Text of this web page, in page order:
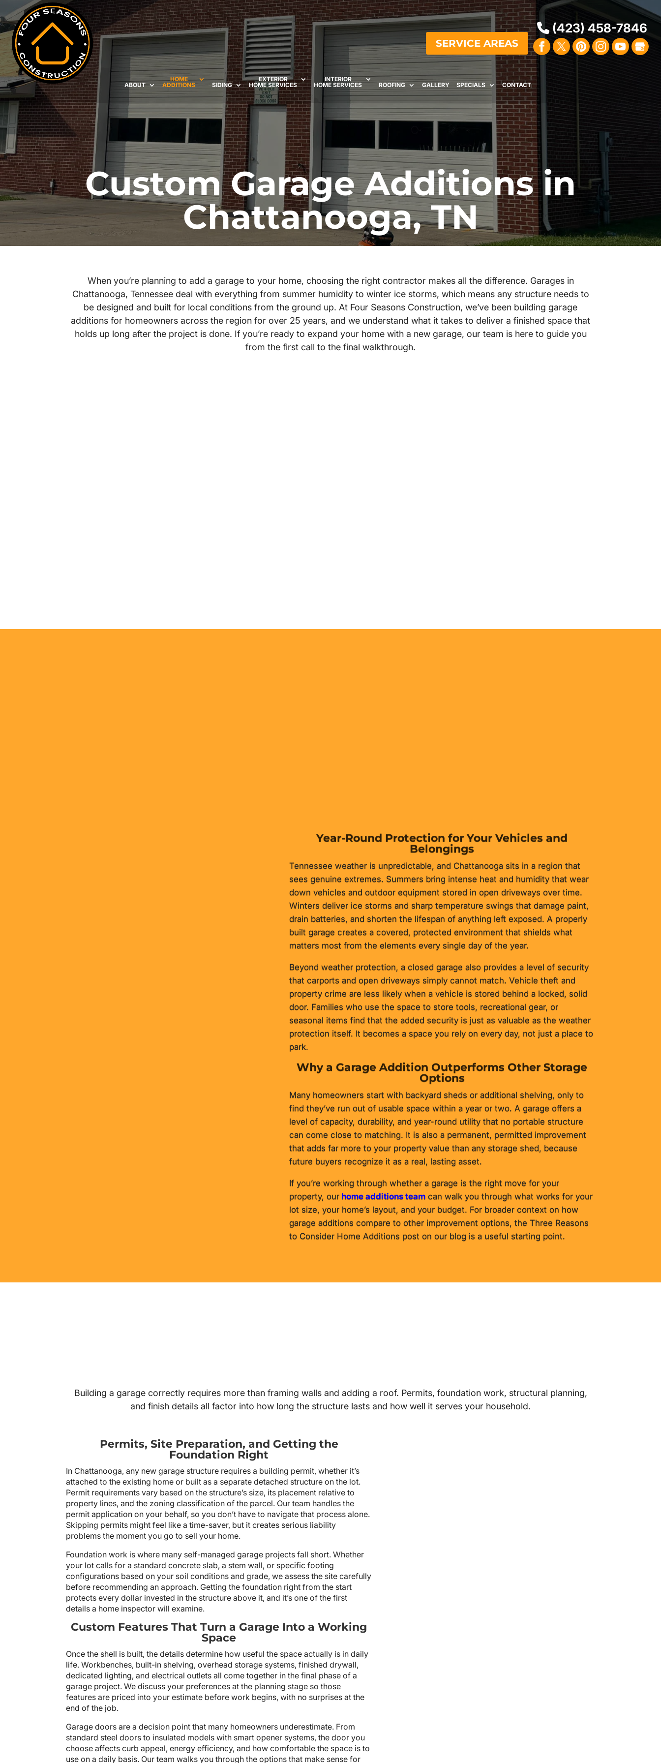
(423) 458-7846
SERVICE AREAS
ABOUT
HOME
ADDITIONS
SIDING
EXTERIOR
HOME SERVICES
INTERIOR
HOME SERVICES
ROOFING GALLERY SPECIALS CONTACT
Custom Garage Additions in
Chattanooga, TN
When you’re planning to add a garage to your home, choosing the right contractor makes all the difference. Garages in
Chattanooga, Tennessee deal with everything from summer humidity to winter ice storms, which means any structure needs to
be designed and built for local conditions from the ground up. At Four Seasons Construction, we’ve been building garage
additions for homeowners across the region for over 25 years, and we understand what it takes to deliver a finished space that
holds up long after the project is done. If you’re ready to expand your home with a new garage, our team is here to guide you
from the first call to the final walkthrough.
Year-Round Protection for Your Vehicles and
Belongings
Tennessee weather is unpredictable, and Chattanooga sits in a region that
sees genuine extremes. Summers bring intense heat and humidity that wear
down vehicles and outdoor equipment stored in open driveways over time.
Winters deliver ice storms and sharp temperature swings that damage paint,
drain batteries, and shorten the lifespan of anything left exposed. A properly
built garage creates a covered, protected environment that shields what
matters most from the elements every single day of the year.
Beyond weather protection, a closed garage also provides a level of security
that carports and open driveways simply cannot match. Vehicle theft and
property crime are less likely when a vehicle is stored behind a locked, solid
door. Families who use the space to store tools, recreational gear, or
seasonal items find that the added security is just as valuable as the weather
protection itself. It becomes a space you rely on every day, not just a place to
park.
Why a Garage Addition Outperforms Other Storage
Options
Many homeowners start with backyard sheds or additional shelving, only to
find they’ve run out of usable space within a year or two. A garage offers a
level of capacity, durability, and year-round utility that no portable structure
can come close to matching. It is also a permanent, permitted improvement
that adds far more to your property value than any storage shed, because
future buyers recognize it as a real, lasting asset.
If you’re working through whether a garage is the right move for your
property, our home additions team can walk you through what works for your
lot size, your home’s layout, and your budget. For broader context on how
garage additions compare to other improvement options, the Three Reasons
to Consider Home Additions post on our blog is a useful starting point.
Building a garage correctly requires more than framing walls and adding a roof. Permits, foundation work, structural planning,
and finish details all factor into how long the structure lasts and how well it serves your household.
Permits, Site Preparation, and Getting the
Foundation Right
In Chattanooga, any new garage structure requires a building permit, whether it’s
attached to the existing home or built as a separate detached structure on the lot.
Permit requirements vary based on the structure’s size, its placement relative to
property lines, and the zoning classification of the parcel. Our team handles the
permit application on your behalf, so you don’t have to navigate that process alone.
Skipping permits might feel like a time-saver, but it creates serious liability
problems the moment you go to sell your home.
Foundation work is where many self-managed garage projects fall short. Whether
your lot calls for a standard concrete slab, a stem wall, or specific footing
configurations based on your soil conditions and grade, we assess the site carefully
before recommending an approach. Getting the foundation right from the start
protects every dollar invested in the structure above it, and it’s one of the first
details a home inspector will examine.
Custom Features That Turn a Garage Into a Working
Space
Once the shell is built, the details determine how useful the space actually is in daily
life. Workbenches, built-in shelving, overhead storage systems, finished drywall,
dedicated lighting, and electrical outlets all come together in the final phase of a
garage project. We discuss your preferences at the planning stage so those
features are priced into your estimate before work begins, with no surprises at the
end of the job.
Garage doors are a decision point that many homeowners underestimate. From
standard steel doors to insulated models with smart opener systems, the door you
choose affects curb appeal, energy efficiency, and how comfortable the space is to
use on a daily basis. Our team walks you through the options that make sense for